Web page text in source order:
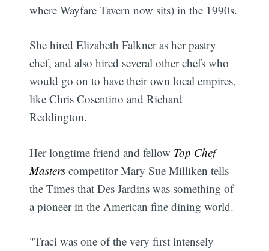
where Wayfare Tavern now sits) in the 1990s.
She hired Elizabeth Falkner as her pastry
chef, and also hired several other chefs who
would go on to have their own local empires,
like Chris Cosentino and Richard
Reddington.
Her longtime friend and fellow Top Chef
Masters competitor Mary Sue Milliken tells
the Times that Des Jardins was something of
a pioneer in the American fine dining world.
"Traci was one of the very first intensely